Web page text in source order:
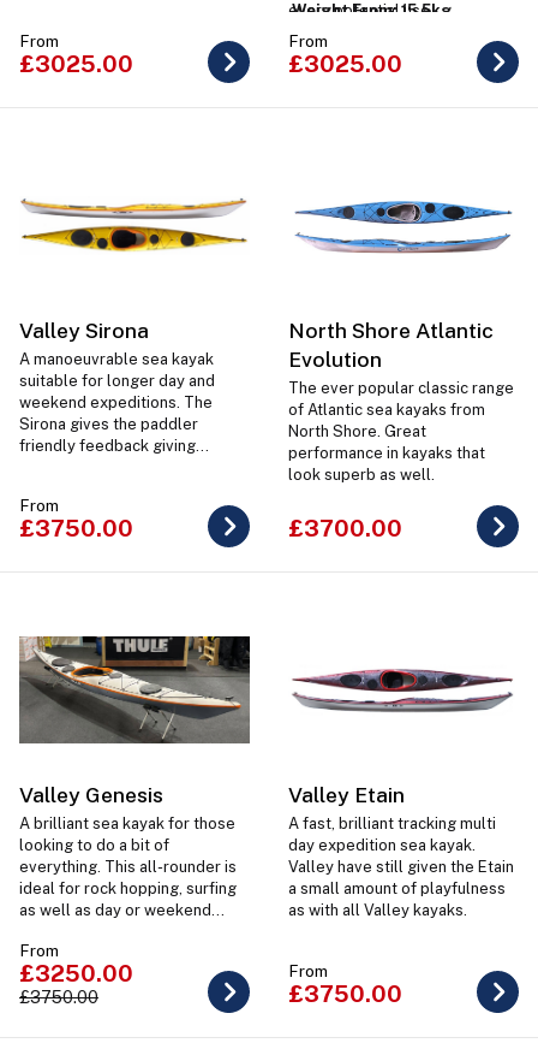
From
£3025.00
every potential use.
Weight From: 15.5kg
From
£3025.00
Valley Sirona
A manoeuvrable sea kayak
suitable for longer day and
weekend expeditions. The
Sirona gives the paddler
friendly feedback giving
paddler is in it.
From
£3750.00
North Shore Atlantic
Evolution
The ever popular classic range
of Atlantic sea kayaks from
North Shore. Great
performance in kayaks that
look superb as well.
£3700.00
Valley Genesis
A brilliant sea kayak for those
looking to do a bit of
everything. This all-rounder is
ideal for rock hopping, surfing
as well as day or weekend
the perfect paddler fit.
From
£3250.00
£3750.00
Valley Etain
A fast, brilliant tracking multi
day expedition sea kayak.
Valley have still given the Etain
a small amount of playfulness
as with all Valley kayaks.
From
£3750.00